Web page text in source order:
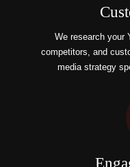
We research your
competitors, and
media strategy